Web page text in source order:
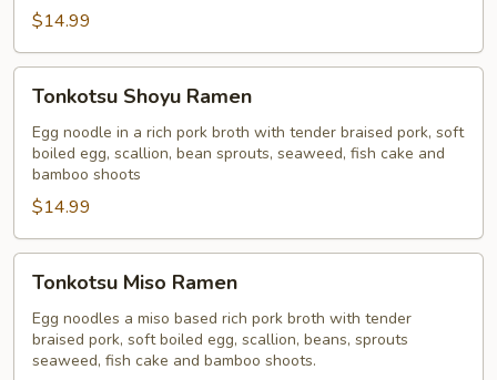
$14.99
Shoyu
Ramen
Tonkotsu Shoyu Ramen
Egg noodle in a rich pork broth with tender braised pork, soft
boiled egg, scallion, bean sprouts, seaweed, fish cake and
bamboo shoots
$14.99
Miso
Ramen
Tonkotsu Miso Ramen
Egg noodles a miso based rich pork broth with tender
braised pork, soft boiled egg, scallion, beans, sprouts
seaweed, fish cake and bamboo shoots.